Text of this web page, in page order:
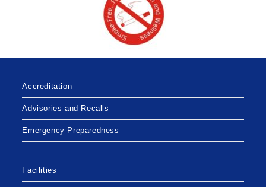
Accreditation
Advisories and Recalls
Emergency Preparedness
Facilities